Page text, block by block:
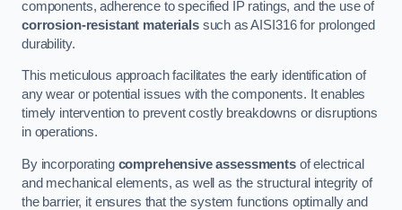
components, adherence to specified IP ratings, and the use of
corrosion-resistant materialssuch as AISI316 for prolonged
durability.
This meticulous approach facilitates the early identification of
any wear or potential issues with the components. It enables
timely intervention to prevent costly breakdowns or disruptions
in operations.
By incorporating comprehensive assessmentsof electrical
and mechanical elements, as well as the structural integrity of
the barrier, it ensures that the system functions optimally and